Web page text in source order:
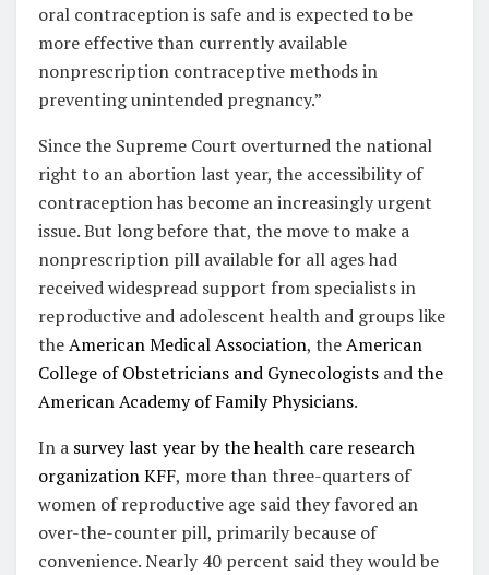
oral contraception is safe and is expected to be
more effective than currently available
nonprescription contraceptive methods in
preventing unintended pregnancy.”
Since the Supreme Court overturned the national
right to an abortion last year, the accessibility of
contraception has become an increasingly urgent
issue. But long before that, the move to make a
nonprescription pill available for all ages had
received widespread support from specialists in
reproductive and adolescent health and groups like
theAmerican Medical Association, theAmerican
College of Obstetricians and Gynecologists andthe
American Academy of Family Physicians.
In a survey last year by the health care research
organization KFF, more than three-quarters of
women of reproductive age said they favored an
over-the-counter pill, primarily because of
convenience. Nearly 40 percent said they would be